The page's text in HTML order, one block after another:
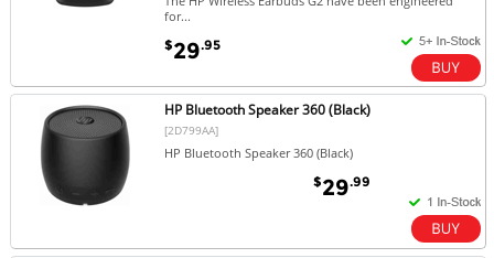
for...
$29.95
HP Bluetooth Speaker 360 (Black)
[2D799AA]
HP Bluetooth Speaker 360 (Black)
$29.99